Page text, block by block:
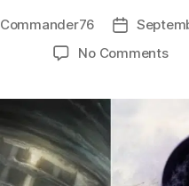
Commander76
Post
No Commentson